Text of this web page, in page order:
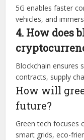
5G enables faster
vehicles, and
4. How does
Blockchain ensures
contracts, supply
How will
future?
Green tech focuses
smart grids, eco-